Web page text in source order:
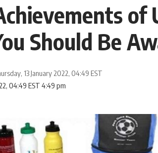
of
Should Be
04:49 EST 4:49 pm
13 January 2022, 04:49 EST